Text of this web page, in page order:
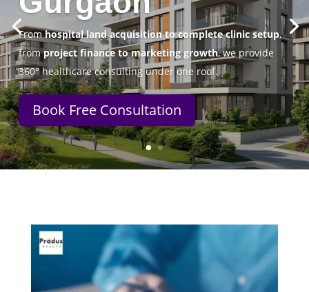
Pradus Health Pvt. Ltd.is a leadingHealthcare
Consulting Firm in Gurgaon
helping doctors, hospitals,
specialty clinics, and wellness centers establish, operate,
and scale successfully.
Book Free Consultation